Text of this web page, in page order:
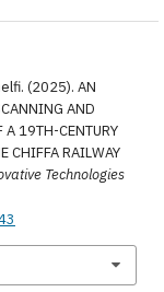
(2025). AN
AND
A 19TH-CENTURY
CHIFFA RAILWAY
Technologies